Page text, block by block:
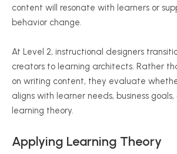
content will resonate with learners or
behavior change.
At Level 2, instructional designers
creators to learning architects. Rather
on writing content, they evaluate
aligns with learner needs, business
learning theory.
Applying Learning Theory